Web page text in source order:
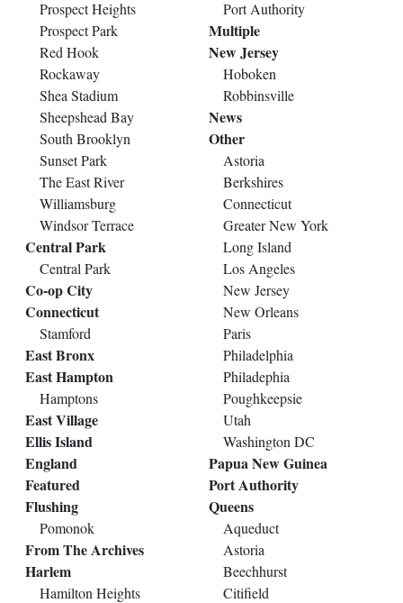
Prospect Heights
Prospect Park
Red Hook
Rockaway
Shea Stadium
Sheepshead Bay
South Brooklyn
Sunset Park
The East River
Williamsburg
Windsor Terrace
Central Park
Central Park
Co-op City
Connecticut
Stamford
East Bronx
East Hampton
Hamptons
East Village
Ellis Island
England
Featured
Flushing
Pomonok
From The Archives
Harlem
Hamilton Heights
Port Authority
Multiple
New Jersey
Hoboken
Robbinsville
News
Other
Astoria
Berkshires
Connecticut
Greater New York
Long Island
Los Angeles
New Jersey
New Orleans
Paris
Philadelphia
Philadephia
Poughkeepsie
Utah
Washington DC
Papua New Guinea
Port Authority
Queens
Aqueduct
Astoria
Beechhurst
Citifield